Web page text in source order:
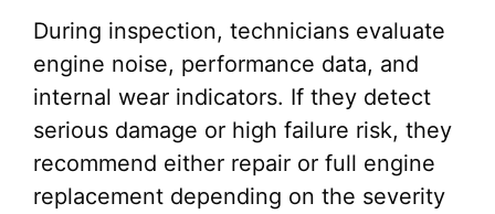
During inspection, technicians evaluate
engine noise, performance data, and
internal wear indicators. If they detect
serious damage or high failure risk, they
recommend either repair or full engine
replacement depending on the severity